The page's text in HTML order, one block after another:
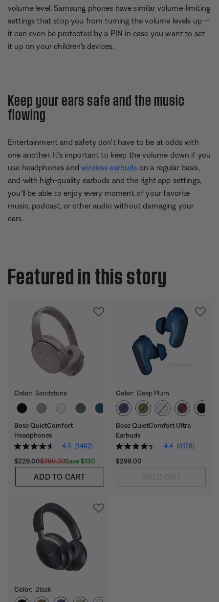
volume level. Samsung phones have similar volume-limiting
settings that stop you from turning the volume levels up —
it can even be protected by a PIN in case you want to set
it up on your children's devices.
Keep your ears safe and the music
flowing
Entertainment and safety don't have to be at odds with
one another. It's important to keep the volume down if you
use headphones andwireless earbuds on a regular basis,
and with high-quality earbuds and the right app settings,
you'll be able to enjoy every moment of your favorite
music, podcast, or other audio without damaging your
ears.
Featured in this story
Color: Sandstone
Select Color
Bose QuietComfort
Headphones
4.5 (1492)
Current Price is:
$229.00Original Price is:
$359.00Save $130
ADD TO CART
Color: Deep Plum
Select Color
Bose QuietComfort Ultra
Earbuds
4.4 (3178)
Price is:
$299.00
Color: Black